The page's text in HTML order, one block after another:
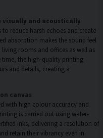
visually and acoustically
reduce harsh echoes and create
absorption makes the sound feel
rooms and offices as well as
time, the high-quality printing
and details, creating a
canvas
with high colour accuracy and
is carried out using water-
inks, delivering a resolution of
retain their vibrancy even in